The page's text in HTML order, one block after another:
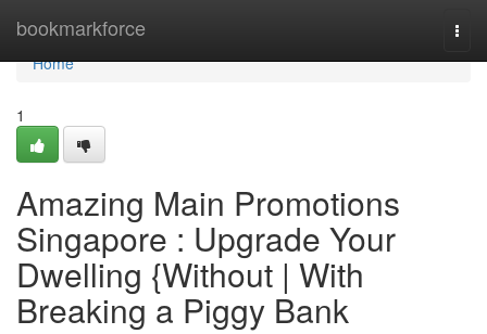
bookmarkforce
Home
Home
1
Amazing Main Promotions
Singapore : Upgrade Your
Dwelling {Without | With
Breaking a Piggy Bank